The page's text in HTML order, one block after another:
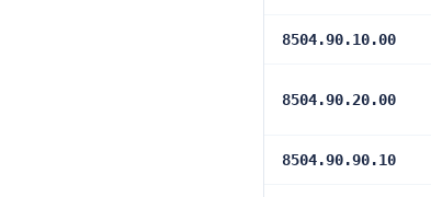
8504.90.10.00
8504.90.20.00
8504.90.90.10